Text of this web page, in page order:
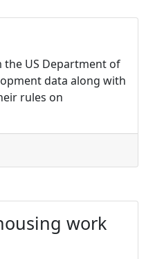
US Department of
data along with
rules on
work